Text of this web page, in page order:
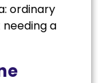
ordinary
a